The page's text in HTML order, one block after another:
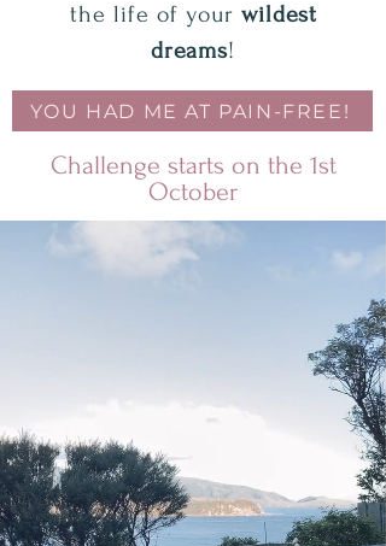
the life of your wildest
dreams!
YOU HAD ME AT PAIN-FREE!
Challenge starts on the 1st
October